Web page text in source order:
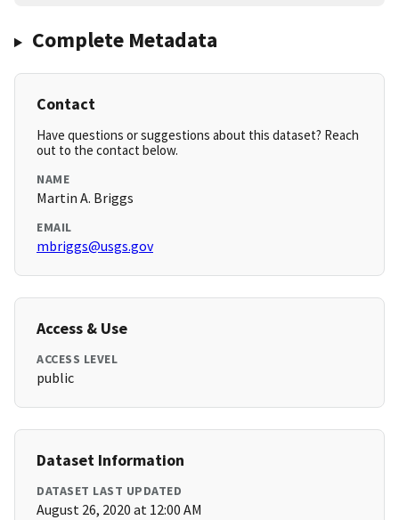
Complete Metadata
Contact
Have questions or suggestions about this dataset? Reach
out to the contact below.
NAME
Martin A. Briggs
EMAIL
mbriggs@usgs.gov
Access & Use
ACCESS LEVEL
public
Dataset Information
DATASET LAST UPDATED
August 26, 2020 at 12:00 AM